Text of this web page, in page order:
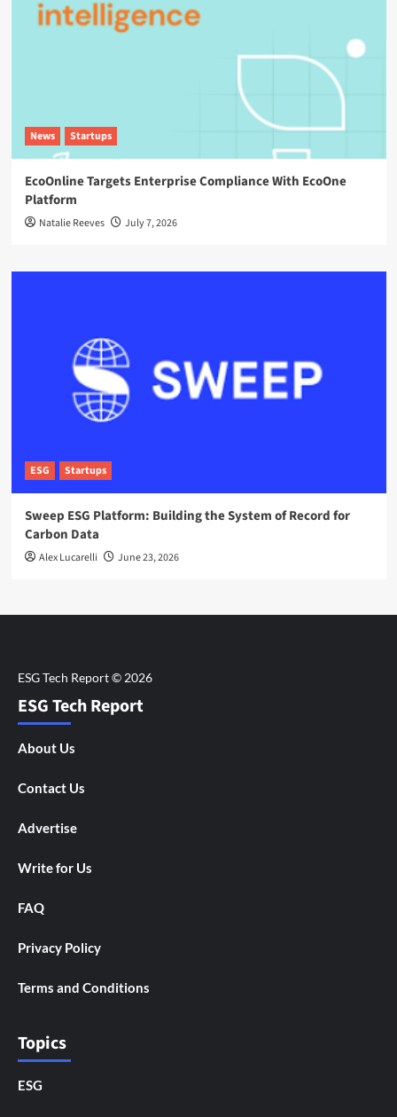
News Startups
EcoOnline Targets Enterprise Compliance With EcoOne
Platform
Natalie Reeves July 7, 2026
ESG Startups
Sweep ESG Platform: Building the System of Record for
Carbon Data
Alex Lucarelli June 23, 2026
ESG Tech Report
About Us
Contact Us
Advertise
Write for Us
FAQ
Privacy Policy
Terms and Conditions
Topics
ESG